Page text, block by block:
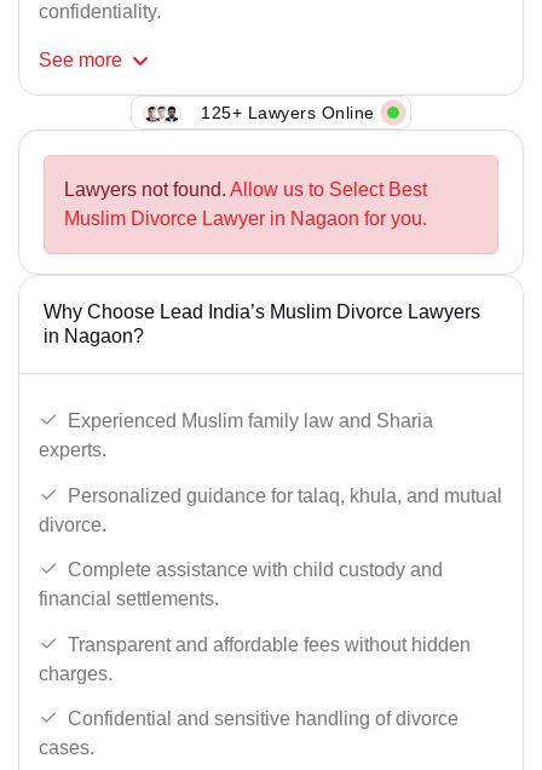
confidentiality.
See more
125+ Lawyers Online
Lawyers not found. Allow us to Select Best
Muslim Divorce Lawyer in Nagaon for you.
Why Choose Lead India’s Muslim Divorce Lawyers
in Nagaon?
Experienced Muslim family law and Sharia
experts.
Personalized guidance for talaq, khula, and mutual
divorce.
Complete assistance with child custody and
financial settlements.
Transparent and affordable fees without hidden
charges.
Confidential and sensitive handling of divorce
cases.